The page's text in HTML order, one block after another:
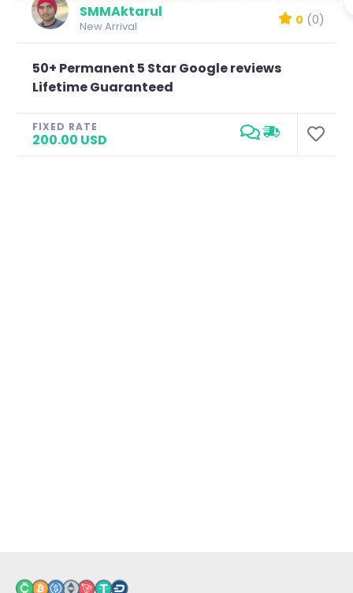
SMMAktarul
New Arrival 0 (0)
50+ Permanent 5 Star Google reviews
Lifetime Guaranteed
FIXED RATE
200.00 USD